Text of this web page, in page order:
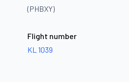
(PHBXY)
Flight number
KL 1039